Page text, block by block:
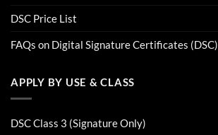
DSC Price List
FAQs on Digital Signature Certificates (DSC)
APPLY BY USE & CLASS
DSC Class 3 (Signature Only)